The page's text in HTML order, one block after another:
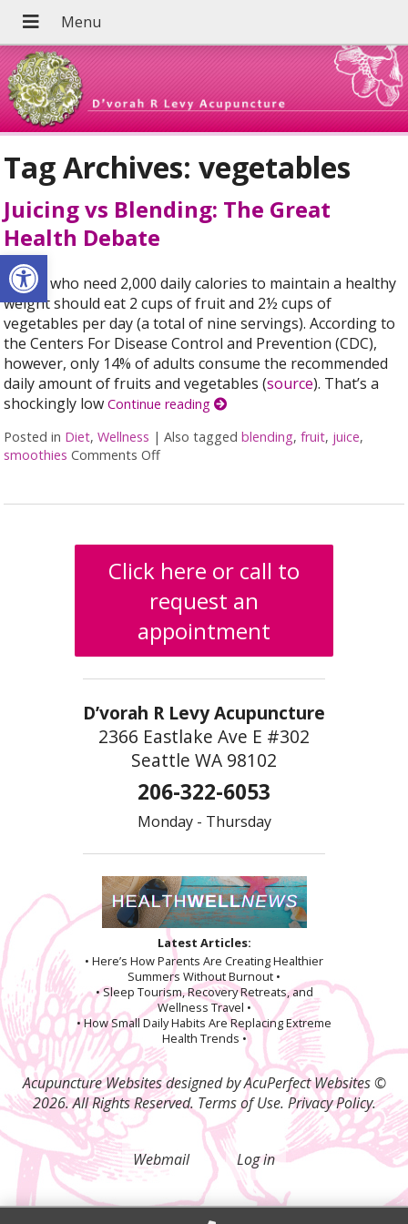
Open toolbar
Tag Archives:vegetables
Juicing vs Blending: The Great
Health Debate
Adults who need 2,000 daily calories to maintain a healthy
weight should eat 2 cups of fruit and 2½ cups of
vegetables per day (a total of nine servings). According to
the Centers For Disease Control and Prevention (CDC),
however, only 14% of adults consume the recommended
daily amount of fruits and vegetables (source). That’s a
shockingly lowContinue reading
Posted in Diet,Wellness |Also taggedblending,fruit, juice,
smoothies Comments Offon Juicing vs Blending: The Great
Click here or call to
request an
appointment
D’vorah R Levy Acupuncture
2366 Eastlake Ave E #302
Seattle WA 98102
206-322-6053
Monday - Thursday
Latest Articles:
• Here’s How Parents Are Creating Healthier
Summers Without Burnout •
• Sleep Tourism, Recovery Retreats, and
Wellness Travel •
• How Small Daily Habits Are Replacing Extreme
Health Trends •
Acupuncture Websitesdesigned by AcuPerfect Websites ©
2026. All Rights Reserved. Terms of Use. Privacy Policy.
Webmail Log in